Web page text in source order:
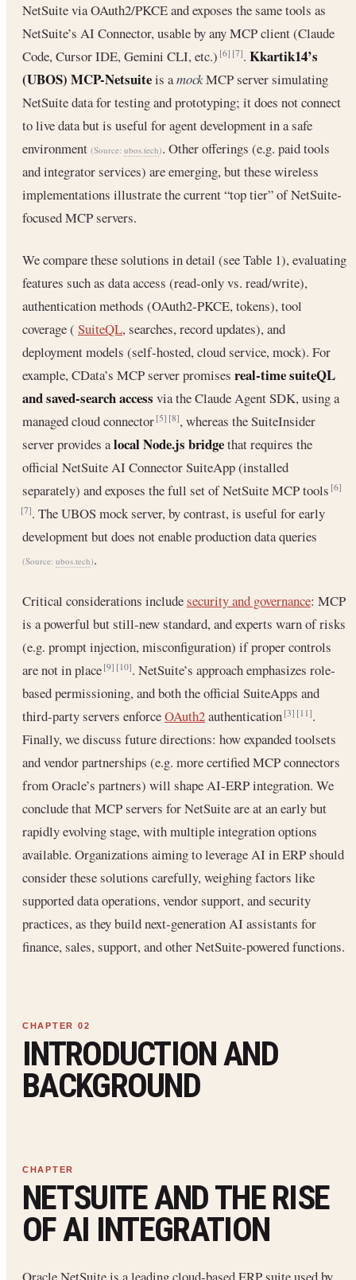
NetSuite via OAuth2/PKCE and exposes the same tools as
NetSuite’s AI Connector, usable by any MCP client (Claude
Code, Cursor IDE, Gemini CLI, etc.)[6] [7]. Kkartik14’s
(UBOS) MCP-Netsuiteis amockMCP server simulating
NetSuite data for testing and prototyping; it does not connect
to live data but is useful for agent development in a safe
environment (Source: ubos.tech). Other offerings (e.g. paid tools
and integrator services) are emerging, but these wireless
implementations illustrate the current “top tier” of NetSuite‐
focused MCP servers.
We compare these solutions in detail (see Table 1), evaluating
features such as data access (read‐only vs. read/write),
authentication methods (OAuth2‐PKCE, tokens), tool
coverage ( SuiteQL, searches, record updates), and
deployment models (self‐hosted, cloud service, mock). For
example, CData’s MCP server promises real‐time suiteQL
and saved‐search access via the Claude Agent SDK, using a
managed cloud connector[5] [8], whereas the SuiteInsider
server provides alocal Node.js bridgethat requires the
official NetSuite AI Connector SuiteApp (installed
separately) and exposes the full set of NetSuite MCP tools[6]
[7]. The UBOS mock server, by contrast, is useful for early
development but does not enable production data queries
(Source: ubos.tech).
Critical considerations includesecurity and governance: MCP
is a powerful but still‐new standard, and experts warn of risks
(e.g. prompt injection, misconfiguration) if proper controls
are not in place[9] [10]. NetSuite’s approach emphasizes role‐
based permissioning, and both the official SuiteApps and
third‐party servers enforceOAuth2authentication[3] [11].
Finally, we discuss future directions: how expanded toolsets
and vendor partnerships (e.g. more certified MCP connectors
from Oracle’s partners) will shape AI‐ERP integration. We
conclude that MCP servers for NetSuite are at an early but
rapidly evolving stage, with multiple integration options
available. Organizations aiming to leverage AI in ERP should
consider these solutions carefully, weighing factors like
supported data operations, vendor support, and security
practices, as they build next‐generation AI assistants for
finance, sales, support, and other NetSuite-powered functions.
INTRODUCTION AND
BACKGROUND
NETSUITE AND THE RISE
OF AI INTEGRATION